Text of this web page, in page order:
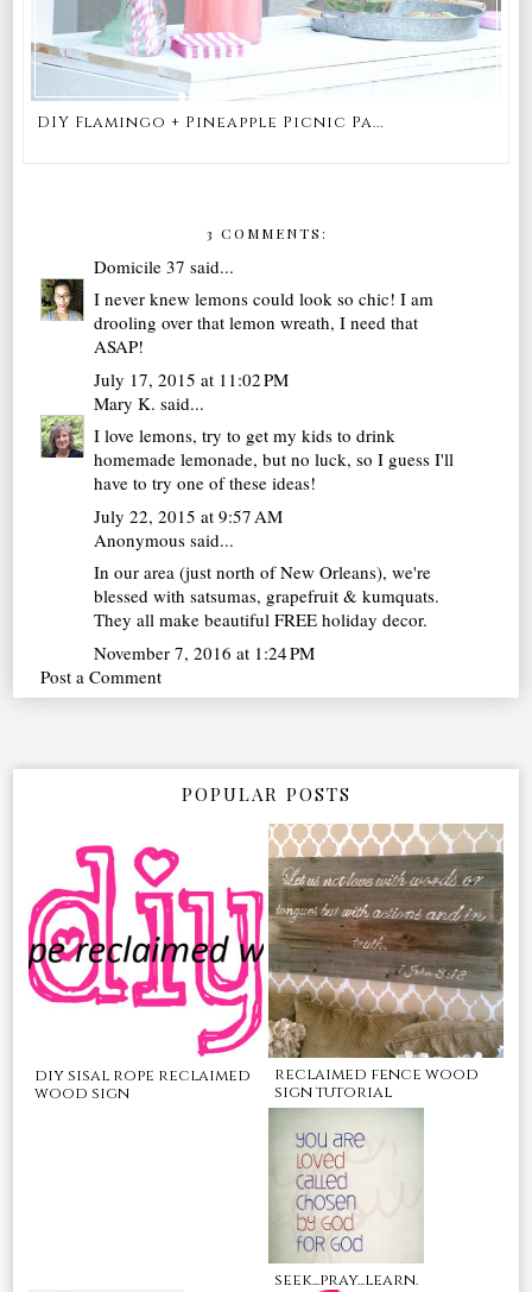
DIY Flamingo + Pineapple Picnic Pa...
3 COMMENTS:
Domicile 37 said...
I never knew lemons could look so chic! I am
drooling over that lemon wreath, I need that
ASAP!
July 17, 2015 at 11:02 PM
Mary K. said...
I love lemons, try to get my kids to drink
homemade lemonade, but no luck, so I guess I'll
have to try one of these ideas!
July 22, 2015 at 9:57 AM
Anonymous said...
In our area (just north of New Orleans), we're
blessed with satsumas, grapefruit & kumquats.
They all make beautiful FREE holiday decor.
November 7, 2016 at 1:24 PM
Post a Comment
POPULAR POSTS
diy sisal rope reclaimed
wood sign
reclaimed fence wood
sign tutorial
seek...pray...learn.